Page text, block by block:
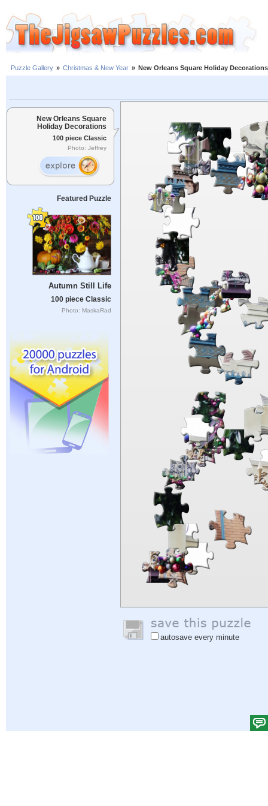
Puzzle Gallery » Christmas & New Year » New Orleans Square Holiday Decorations
New Orleans Square
Holiday Decorations
100 piece Classic
Photo: Jeffrey
Featured Puzzle
Autumn Still Life
100 piece Classic
Photo: MaskaRad
autosave every minute